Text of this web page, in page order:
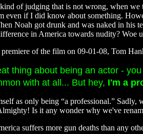
of judging that is not wrong, when
even if I did know about something.
Noah got drunk and was naked in his
in America towards nudity? Woe
of the film on 09-01-08, Tom
thing about being an actor -
with at all... But hey, I'm a
as only being “a professional.”
Is it any wonder why we've
suffers more gun deaths than any